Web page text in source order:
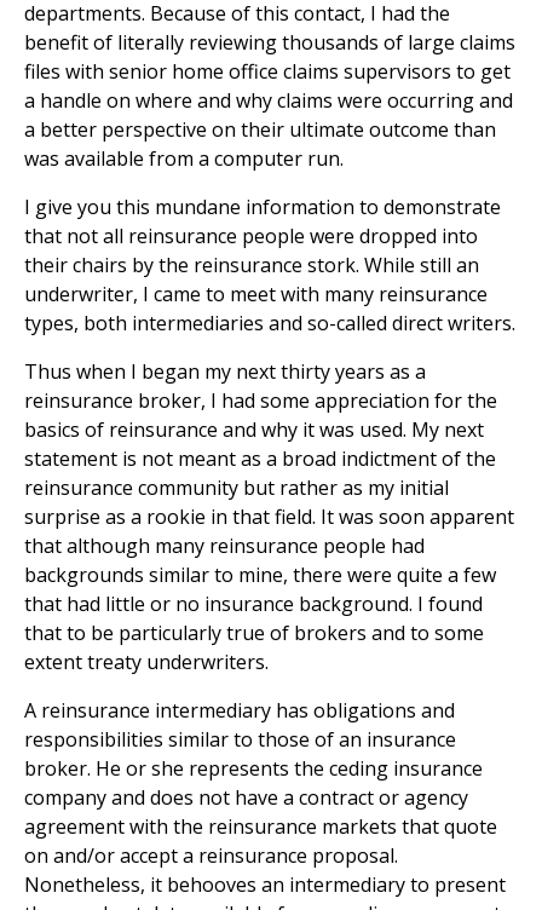
departments. Because of this contact, I had the
benefit of literally reviewing thousands of large claims
files with senior home office claims supervisors to get
a handle on where and why claims were occurring and
a better perspective on their ultimate outcome than
was available from a computer run.
I give you this mundane information to demonstrate
that not all reinsurance people were dropped into
their chairs by the reinsurance stork. While still an
underwriter, I came to meet with many reinsurance
types, both intermediaries and so-called direct writers.
Thus when I began my next thirty years as a
reinsurance broker, I had some appreciation for the
basics of reinsurance and why it was used. My next
statement is not meant as a broad indictment of the
reinsurance community but rather as my initial
surprise as a rookie in that field. It was soon apparent
that although many reinsurance people had
backgrounds similar to mine, there were quite a few
that had little or no insurance background. I found
that to be particularly true of brokers and to some
extent treaty underwriters.
A reinsurance intermediary has obligations and
responsibilities similar to those of an insurance
broker. He or she represents the ceding insurance
company and does not have a contract or agency
agreement with the reinsurance markets that quote
on and/or accept a reinsurance proposal.
Nonetheless, it behooves an intermediary to present